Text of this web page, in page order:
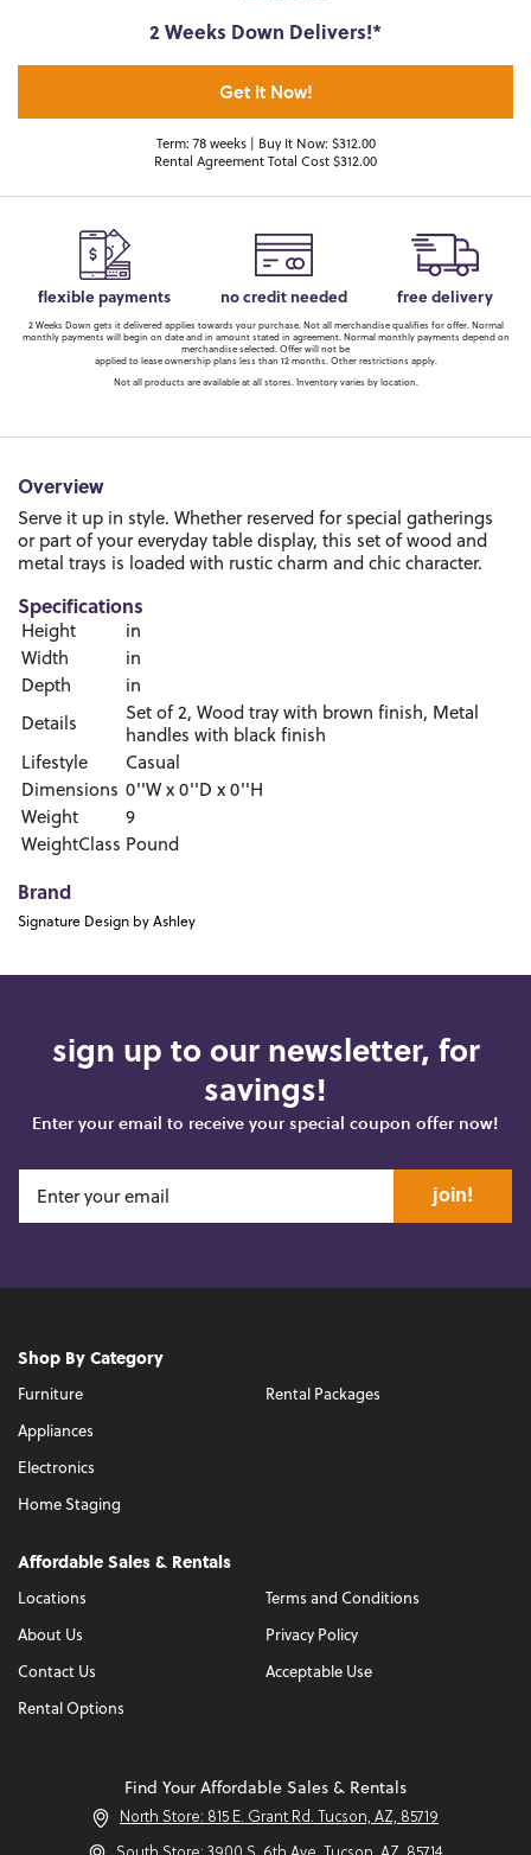
2 Weeks Down Delivers!*
Get It Now!
Term: 78 weeks | Buy It Now: $312.00
Rental Agreement Total Cost $312.00
flexible payments no credit needed free delivery
2 Weeks Down gets it delivered applies towards your purchase. Not all merchandise qualifies for offer. Normal
monthly payments will begin on date and in amount stated in agreement. Normal monthly payments depend on
merchandise selected. Offer will not be
applied to lease ownership plans less than 12 months. Other restrictions apply.
Not all products are available at all stores. Inventory varies by location.
Overview
Serve it up in style. Whether reserved for special gatherings
or part of your everyday table display, this set of wood and
metal trays is loaded with rustic charm and chic character.
Specifications
Height
in
Width
in
Depth
in
Details
Set of 2, Wood tray with brown finish, Metal
handles with black finish
Lifestyle
Casual
Dimensions 0''W x 0''D x 0''H
Weight
9
WeightClass Pound
Brand
Signature Design by Ashley
sign up to our newsletter, for
savings!
Enter your email to receive your special coupon offer now!
join!
Shop By Category
Furniture
Appliances
Electronics
Home Staging
Rental Packages
Affordable Sales & Rentals
Locations
About Us
Contact Us
Rental Options
Terms and Conditions
Privacy Policy
Acceptable Use
Find Your Affordable Sales & Rentals
North Store: 815 E. Grant Rd. Tucson, AZ, 85719